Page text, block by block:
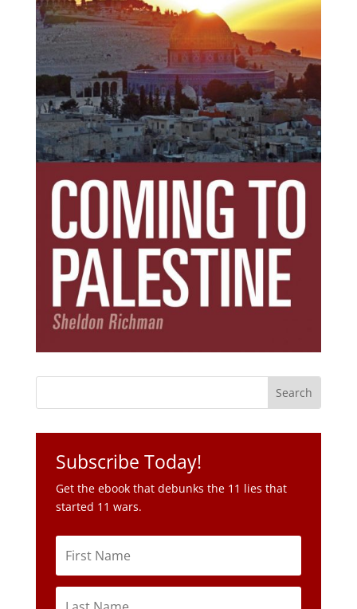
Subscribe Today!
Get the ebook that debunks the 11 lies that
started 11 wars.